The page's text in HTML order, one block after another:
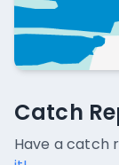
Catch Reports
No catch
Catch
Have a catch